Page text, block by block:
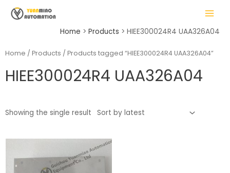
MAIN
MENU
Home Products HIEE300024R4 UAA326A04
Home / Products / Products tagged “HIEE300024R4 UAA326A04”
HIEE300024R4 UAA326A04
Showing the single result